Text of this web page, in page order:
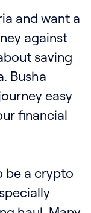
and want a
against
saving
Busha
easy
financial
be a crypto